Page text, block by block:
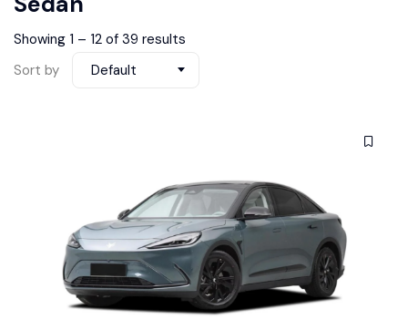
Showing 1 – 12 of 39 results
Sort by
Default